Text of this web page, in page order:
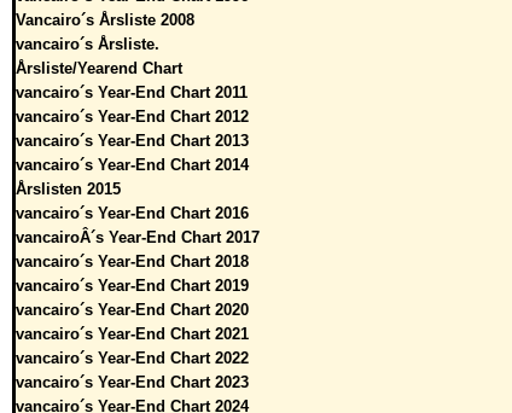
Vancairo´s Årsliste 2008
vancairo´s Årsliste.
Årsliste/Yearend Chart
vancairo´s Year-End Chart 2011
vancairo´s Year-End Chart 2012
vancairo´s Year-End Chart 2013
vancairo´s Year-End Chart 2014
Årslisten 2015
vancairo´s Year-End Chart 2016
vancairoÂ´s Year-End Chart 2017
vancairo´s Year-End Chart 2018
vancairo´s Year-End Chart 2019
vancairo´s Year-End Chart 2020
vancairo´s Year-End Chart 2021
vancairo´s Year-End Chart 2022
vancairo´s Year-End Chart 2023
vancairo´s Year-End Chart 2024